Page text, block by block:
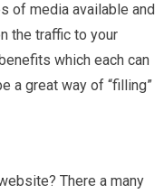
of media available and
the traffic to your
which each can
a great way of “filling”
There a many